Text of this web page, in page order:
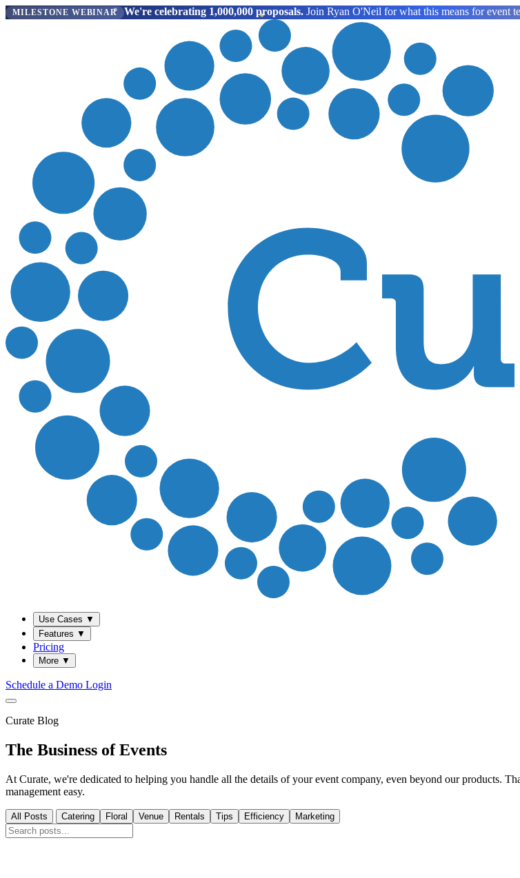
MILESTONE WEBINAR We're celebrating 1,000,000 proposals. Join Ryan O'Neil for what this means for event
Use Cases ▼
Features ▼
Pricing
More ▼
Schedule a Demo Login
Curate Blog
The Business of Events
At Curate, we're dedicated to helping you handle all the details of your event company, even beyond our products.
management easy.
All Posts Catering Floral Venue Rentals Tips Efficiency Marketing